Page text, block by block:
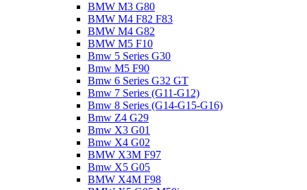
BMW M3 G80
BMW M4 F82 F83
BMW M4 G82
BMW M5 F10
Bmw 5 Series G30
Bmw M5 F90
Bmw 6 Series G32 GT
Bmw 7 Series (G11-G12)
Bmw 8 Series (G14-G15-G16)
Bmw Z4 G29
Bmw X3 G01
Bmw X4 G02
BMW X3M F97
Bmw X5 G05
BMW X4M F98